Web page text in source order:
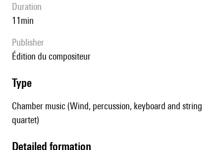
duration
11min
publisher
édition du compositeur
type
Chamber music (Wind, percussion, keyboard and string
quartet)
detailed formation